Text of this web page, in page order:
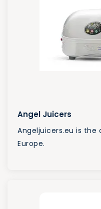
Angel Juicers
Angeljuicers.eu is
Europe.